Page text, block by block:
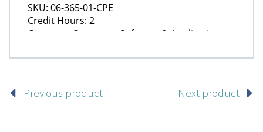
Previous product Next product